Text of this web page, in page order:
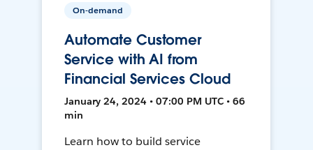
On-demand
Automate Customer
Service with AI from
Financial Services Cloud
January 24, 2024 • 07:00 PM UTC • 66
min
Learn how to build service